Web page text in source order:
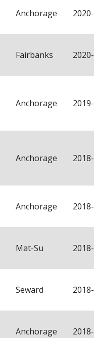
Anchorage
Fairbanks
Anchorage
Anchorage
Anchorage
Mat-Su
Seward
Anchorage